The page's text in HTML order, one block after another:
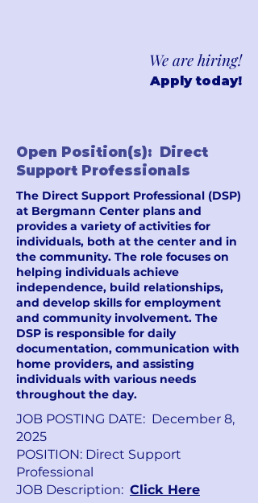
We are hiring!
Apply today!
Open Position(s): Direct
Support Professionals
The Direct Support Professional (DSP)
at Bergmann Center plans and
provides a variety of activities for
individuals, both at the center and in
the community. The role focuses on
helping individuals achieve
independence, build relationships,
and develop skills for employment
and community involvement. The
DSP is responsible for daily
documentation, communication with
home providers, and assisting
individuals with various needs
throughout the day.
JOB POSTING DATE: December 8,
2025
POSITION: Direct Support
Professional
JOB Description: Click Here